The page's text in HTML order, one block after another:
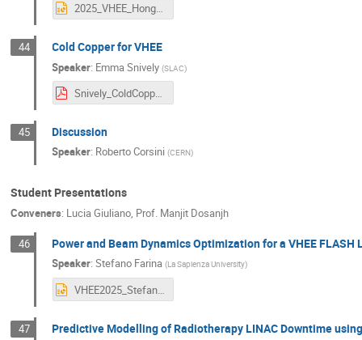
2025_VHEE_HongyuLi.pptx
44 Cold Copper for VHEE
Speaker: Emma Snively (SLAC)
Snively_ColdCopperVHEE.pdf
45 Discussion
Speaker: Roberto Corsini (CERN)
Student Presentations
Conveners: Lucia Giuliano, Prof. Manjit Dosanjh
46 Power and Beam Dynamics Optimization for a VHEE FLASH
Speaker:Stefano Farina (La Sapienza University)
VHEE2025_StefanoFarina (2).pptx
47 Predictive Modelling of Radiotherapy LINAC Downtime